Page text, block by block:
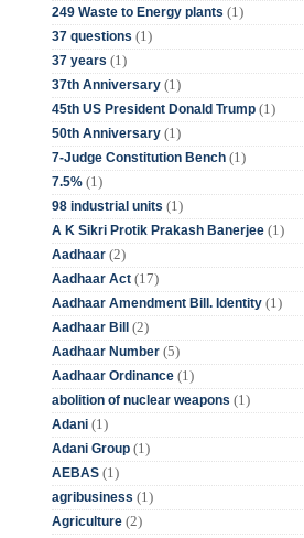
249 Waste to Energy plants (1)
37 questions (1)
37 years (1)
37th Anniversary (1)
45th US President Donald Trump (1)
50th Anniversary (1)
7-Judge Constitution Bench (1)
7.5% (1)
98 industrial units (1)
A K Sikri Protik Prakash Banerjee (1)
Aadhaar (2)
Aadhaar Act (17)
Aadhaar Amendment Bill. Identity (1)
Aadhaar Bill (2)
Aadhaar Number (5)
Aadhaar Ordinance (1)
abolition of nuclear weapons (1)
Adani (1)
Adani Group (1)
AEBAS (1)
agribusiness (1)
Agriculture (2)